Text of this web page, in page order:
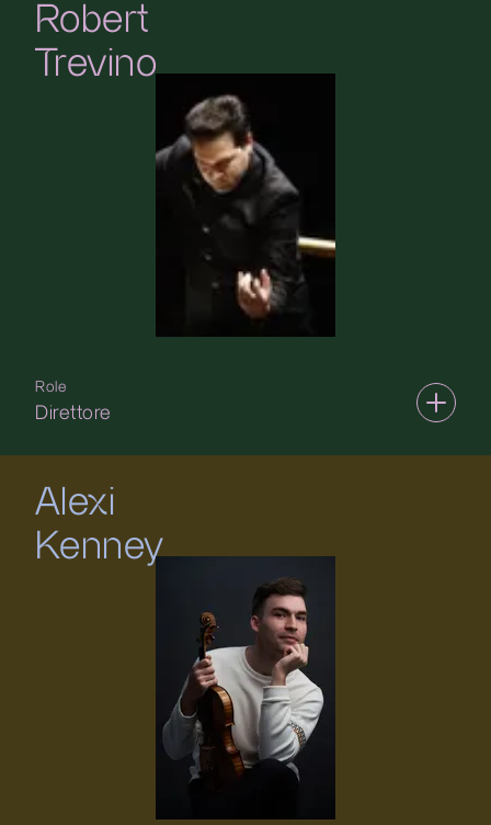
Robert
Trevino
Role
Direttore
Alexi
Kenney